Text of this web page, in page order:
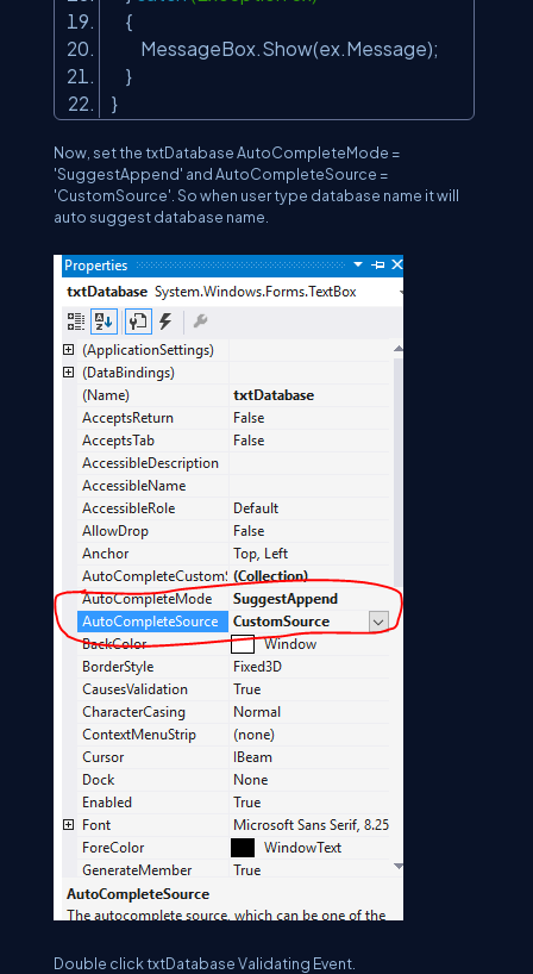
{
MessageBox.Show(ex.Message);
}
}
Now, set the txtDatabase AutoCompleteMode =
'SuggestAppend' and AutoCompleteSource =
'CustomSource'. So when user type database name it will
auto suggest database name.
Double click txtDatabase Validating Event.